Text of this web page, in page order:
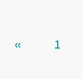
Previous
‹‹ Page
1